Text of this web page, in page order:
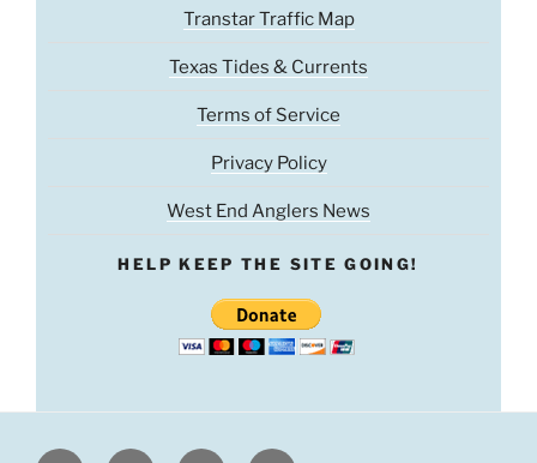
Transtar Traffic Map
Texas Tides & Currents
Terms of Service
Privacy Policy
West End Anglers News
HELP KEEP THE SITE GOING!